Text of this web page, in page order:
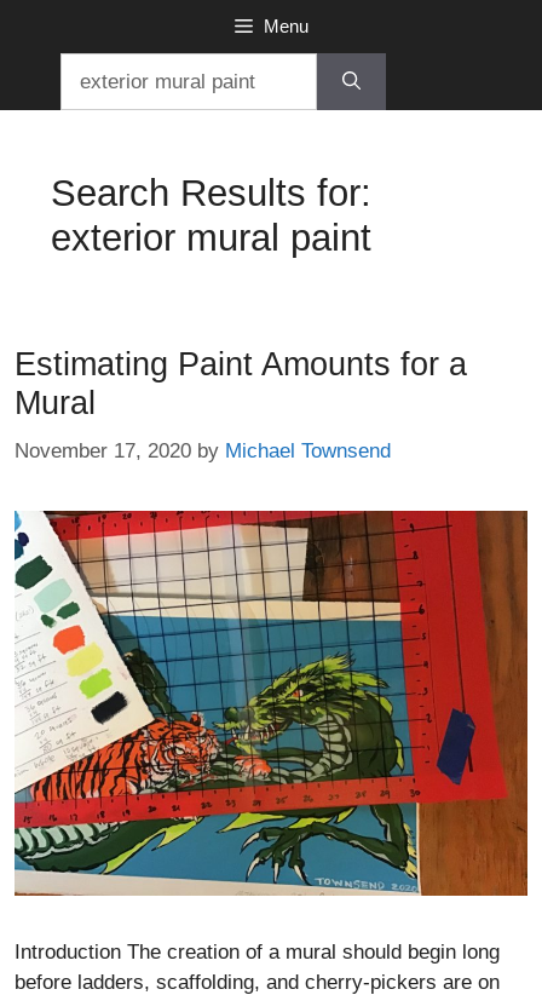
Menu
Search Results for:
exterior mural paint
Estimating Paint Amounts for a
Mural
November 17, 2020 by Michael Townsend
Introduction The creation of a mural should begin long
before ladders, scaffolding, and cherry-pickers are on